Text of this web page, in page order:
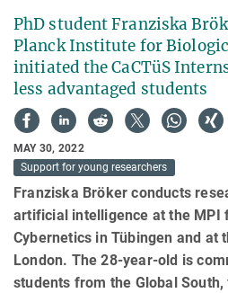
PhD student Franziska
Planck Institute for
initiated the CaCTüS
less advantaged students
MAY 30, 2022
Support for young researchers
Franziska Bröker conducts
artificial intelligence at the MPI
Cybernetics in Tübingen and at
London. The 28-year-old is
students from the Global